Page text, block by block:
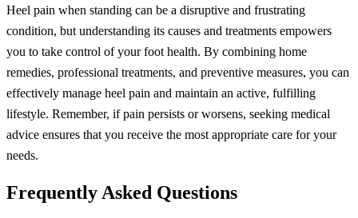
Heel pain when standing can be a disruptive and frustrating
condition, but understanding its causes and treatments empowers
you to take control of your foot health. By combining home
remedies, professional treatments, and preventive measures, you can
effectively manage heel pain and maintain an active, fulfilling
lifestyle. Remember, if pain persists or worsens, seeking medical
advice ensures that you receive the most appropriate care for your
needs.
Frequently Asked Questions